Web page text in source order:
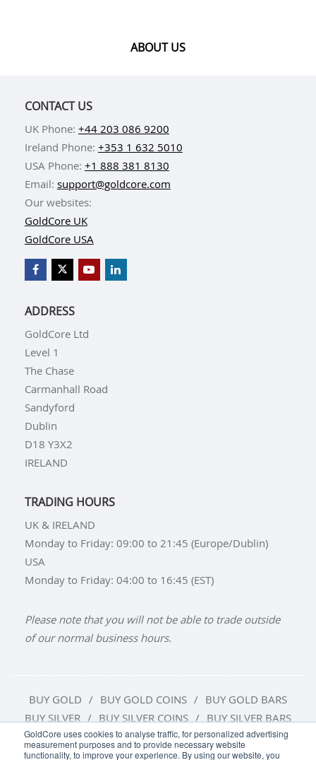
GoldCore uses cookies to analyse traffic, for personalized advertising
measurement purposes and to provide necessary website
functionality, to improve your experience. By using our website, you
ABOUT US
CONTACT US
UK Phone: +44 203 086 9200
Ireland Phone: +353 1 632 5010
USA Phone: +1 888 381 8130
Email: support@goldcore.com
Our websites:
GoldCore UK
GoldCore USA
ADDRESS
GoldCore Ltd
Level 1
The Chase
Carmanhall Road
Sandyford
Dublin
D18 Y3X2
IRELAND
TRADING HOURS
UK & IRELAND
Monday to Friday: 09:00 to 21:45 (Europe/Dublin)
USA
Monday to Friday: 04:00 to 16:45 (EST)
Please note that you will not be able to trade outside
of our normal business hours.
BUY GOLD BUY GOLD COINS
BUY GOLD BARS
BUY SILVER
BUY SILVER COINS BUY SILVER BARS
TERMS & CONDITIONS PRIVACY POLICY